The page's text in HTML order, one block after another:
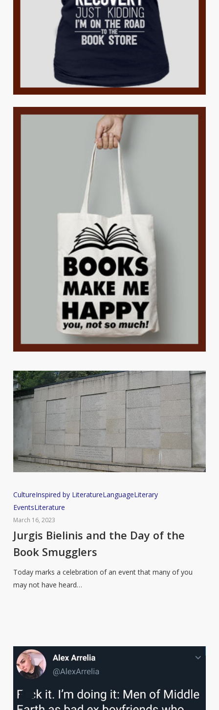
Jurgis
Bielinis
and
the
of
the
Book
CultureInspired by LiteratureLanguageLiterary
EventsLiterature
March 16, 2023
Jurgis Bielinis and the Day of the
Book Smugglers
Today marks a celebration of an event that many of you
may not have heard…